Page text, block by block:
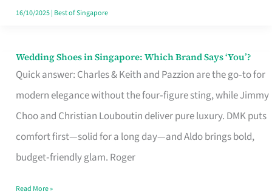
Singapore
16/10/2025| Best of Singapore
Wedding Shoes in Singapore: Which Brand Says ‘You’?
Quick answer: Charles & Keith and Pazzion are the go‑to for
modern elegance without the four‑figure sting, while Jimmy
Choo and Christian Louboutin deliver pure luxury. DMK puts
comfort first—solid for a long day—and Aldo brings bold,
budget‑friendly glam. Roger
Wedding
Shoes
Brand
Says
Read More »